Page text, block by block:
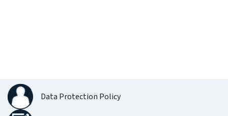
Data Protection Policy